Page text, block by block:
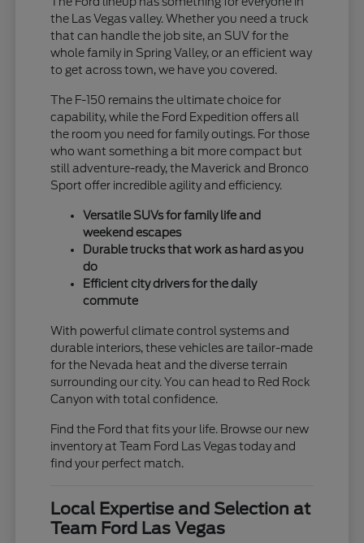
the Las Vegas valley. Whether you need a truck
that can handle the job site, an SUV for the
whole family in Spring Valley, or an efficient way
to get across town, we have you covered.
The F-150 remains the ultimate choice for
capability, while the Ford Expedition offers all
the room you need for family outings. For those
who want something a bit more compact but
still adventure-ready, the Maverick and Bronco
Sport offer incredible agility and efficiency.
Versatile SUVs for family life and
weekend escapes
Durable trucks that work as hard as you
do
Efficient city drivers for the daily
commute
With powerful climate control systems and
durable interiors, these vehicles are tailor-made
for the Nevada heat and the diverse terrain
surrounding our city. You can head to Red Rock
Canyon with total confidence.
Find the Ford that fits your life. Browse our new
inventory at Team Ford Las Vegas today and
find your perfect match.
Local Expertise and Selection at
Team Ford Las Vegas